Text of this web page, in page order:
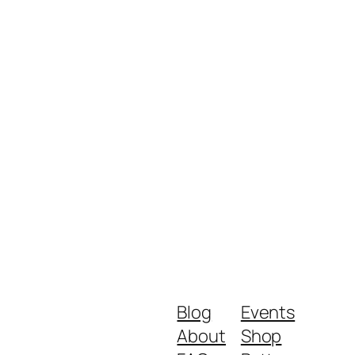
Blog
About
Events
Shop